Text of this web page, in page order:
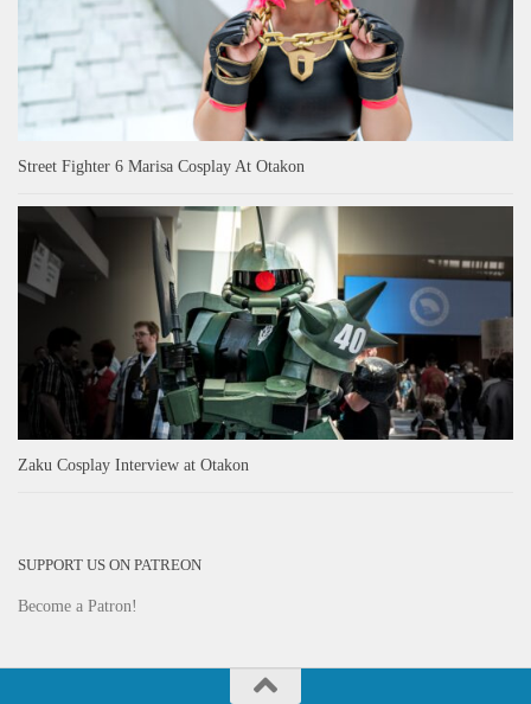
Street Fighter 6 Marisa Cosplay At Otakon
Zaku Cosplay Interview at Otakon
SUPPORT US ON PATREON
Become a Patron!